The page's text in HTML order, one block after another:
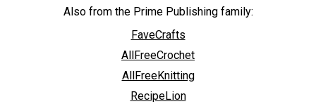
Also from the Prime Publishing family:
FaveCrafts
AllFreeCrochet
AllFreeKnitting
RecipeLion